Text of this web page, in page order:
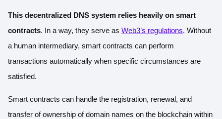
This decentralized DNS system relies heavily on smart
contracts. In a way, they serve as Web3’s regulations. Without
a human intermediary, smart contracts can perform
transactions automatically when specific circumstances are
satisfied.
Smart contracts can handle the registration, renewal, and
transfer of ownership of domain names on the blockchain within